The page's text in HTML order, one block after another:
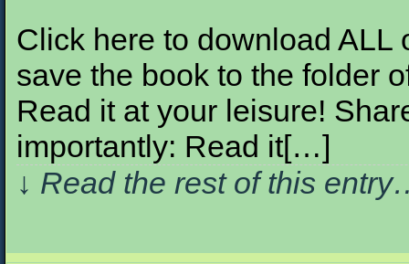
Click here to download ALL
save the book to the folder
Read it at your leisure!
importantly: Read it[…]
↓ Read the rest of this